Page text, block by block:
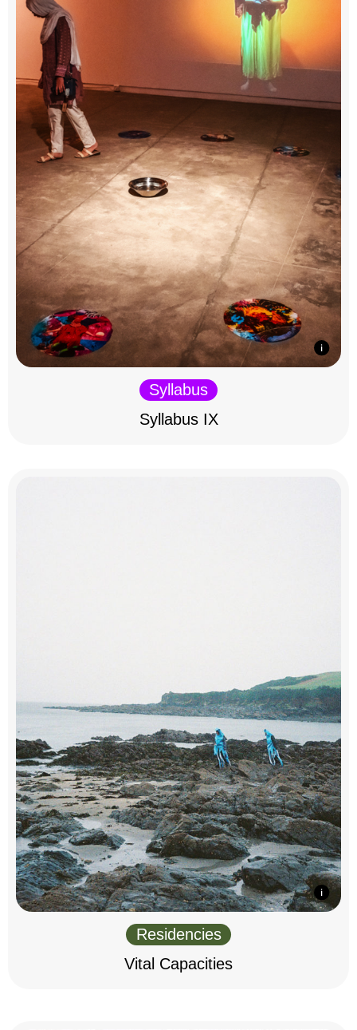
Syllabus
Syllabus IX
Residencies
Vital Capacities